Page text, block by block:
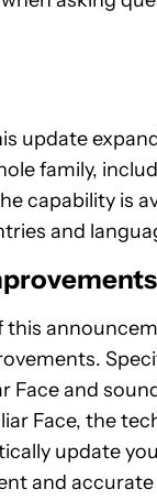
update
family,
capability is
and
this
Face and
Face, the
update
and accurate